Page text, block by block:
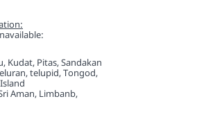
Kudat, Pitas, Sandakan
telupid, Tongod,
Aman, Limbanb,